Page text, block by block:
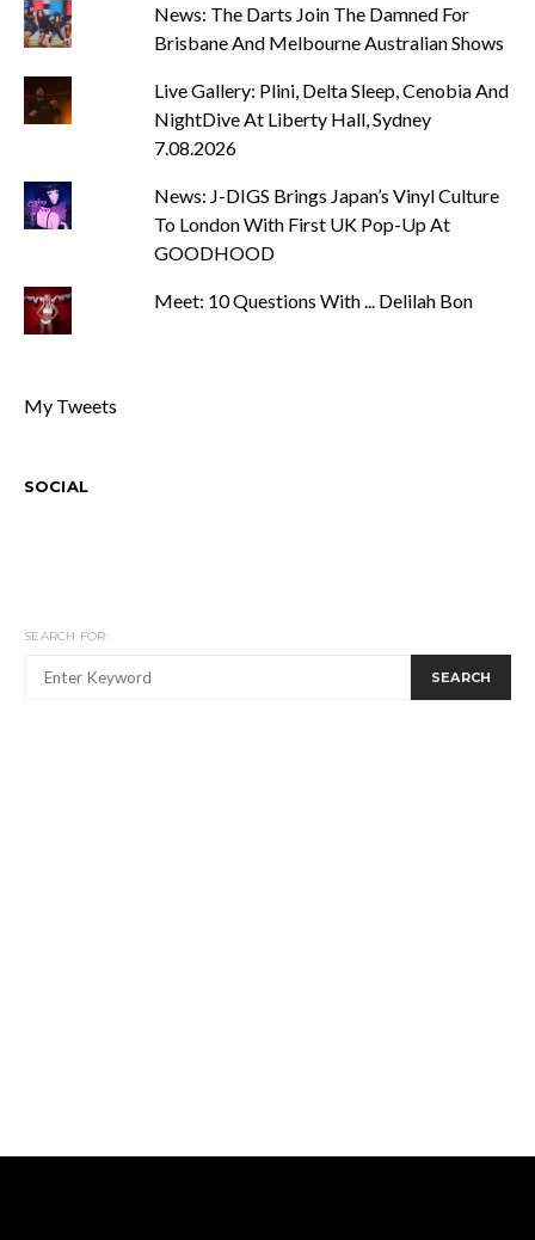
News: The Darts Join The Damned For
Brisbane And Melbourne Australian Shows
Live Gallery: Plini, Delta Sleep, Cenobia And
NightDive At Liberty Hall, Sydney
7.08.2026
News: J-DIGS Brings Japan’s Vinyl Culture
To London With First UK Pop-Up At
GOODHOOD
Meet: 10 Questions With ... Delilah Bon
My Tweets
SOCIAL
SEARCH FOR:
SEARCH